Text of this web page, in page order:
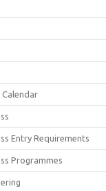
Entry Requirements
Programmes